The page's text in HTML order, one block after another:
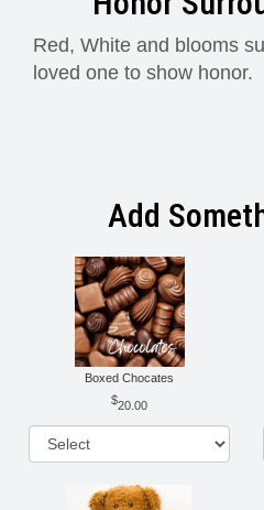
Red, White and blooms
loved one to show honor.
Add
Boxed Chocates
20.00